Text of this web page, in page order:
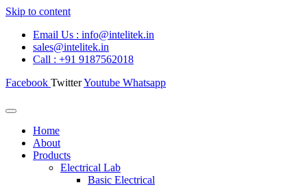
Skip to content
Email Us : info@intelitek.in
sales@intelitek.in
Call : +91 9187562018
Facebook TwitterYoutube Whatsapp
Home
About
Products
Electrical Lab
Basic Electrical